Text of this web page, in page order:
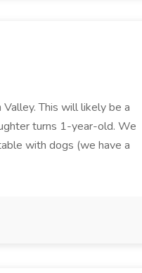
This will likely be a
turns 1-year-old. We
with dogs (we have a